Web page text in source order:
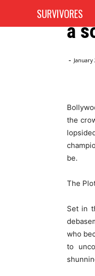
SURVIVORES
a
- January
the
be.
The
Set in
who
to